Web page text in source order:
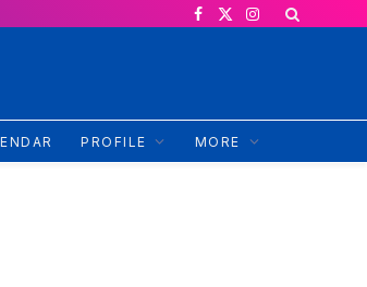
Facebook
X
Instagram
PROFILE MORE